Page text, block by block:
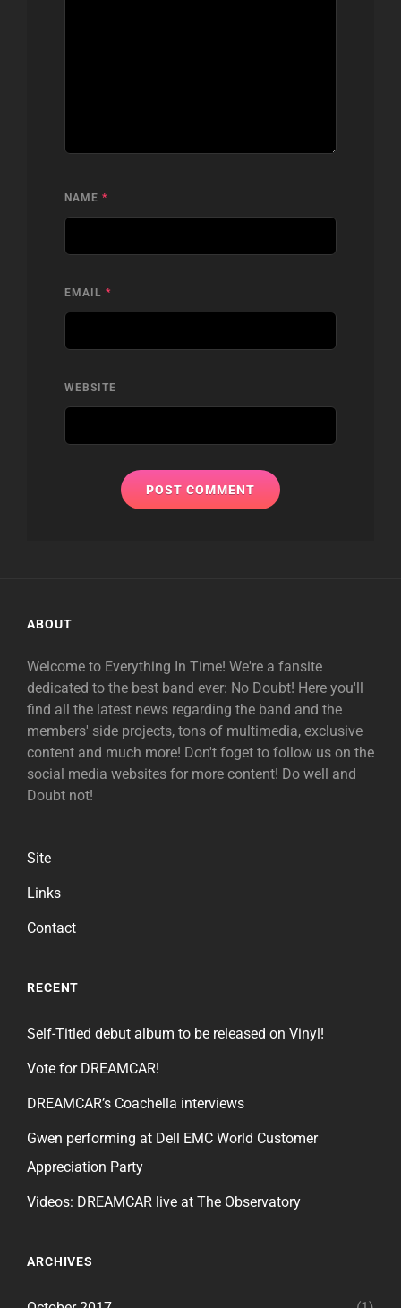
NAME *
EMAIL *
WEBSITE
ABOUT
Welcome to Everything In Time! We're a fansite
dedicated to the best band ever: No Doubt! Here you'll
find all the latest news regarding the band and the
members' side projects, tons of multimedia, exclusive
content and much more! Don't foget to follow us on the
social media websites for more content! Do well and
Doubt not!
Site
Links
Contact
RECENT
Self-Titled debut album to be released on Vinyl!
Vote for DREAMCAR!
DREAMCAR’s Coachella interviews
Gwen performing at Dell EMC World Customer
Appreciation Party
Videos: DREAMCAR live at The Observatory
ARCHIVES